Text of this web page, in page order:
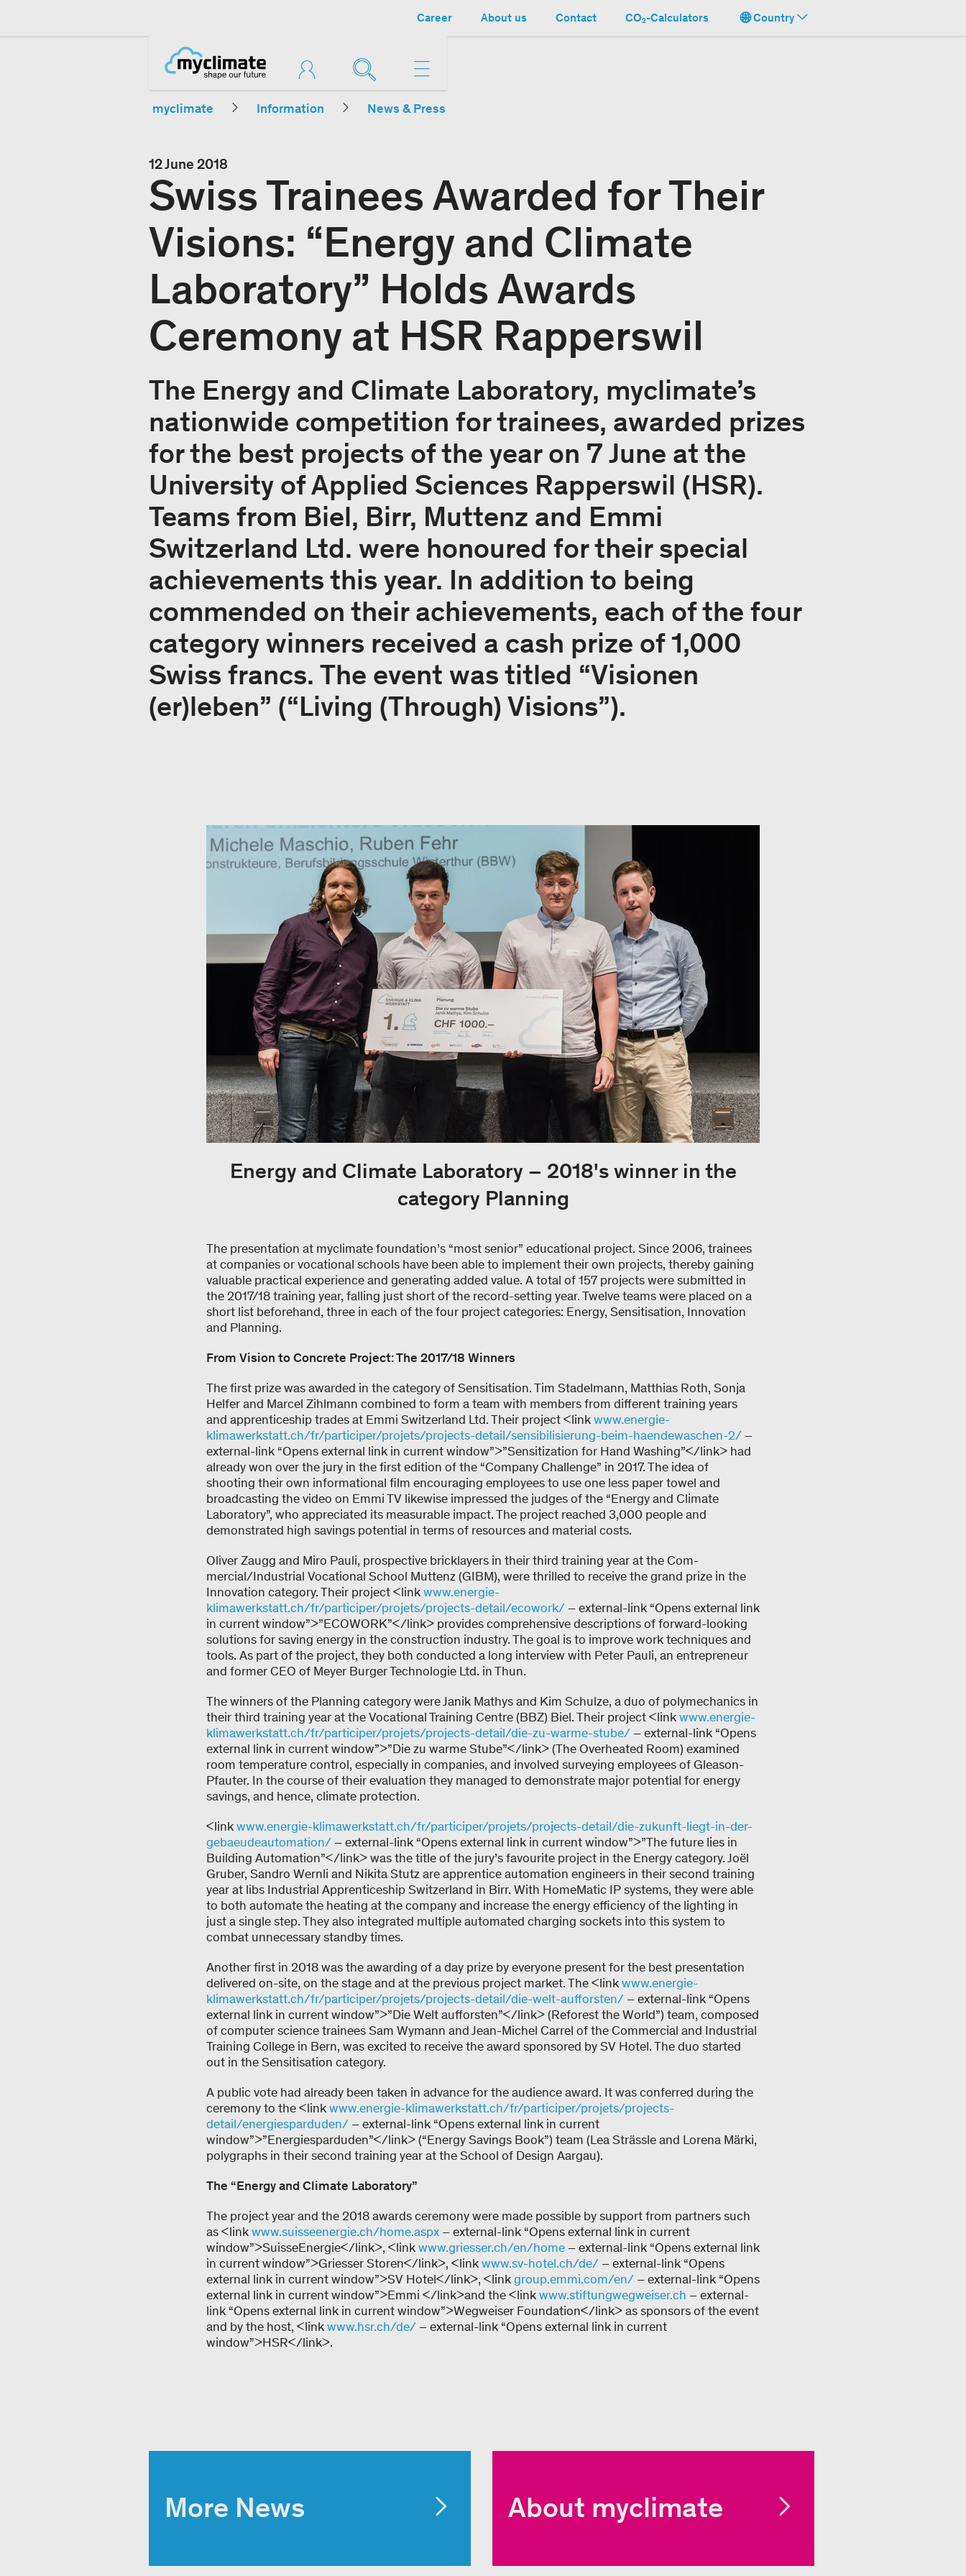
Career About us Contact CO₂-Calculators Country
myclimate Information News & Press
12 June 2018
Swiss Trainees Awarded for Their
Visions: “Energy and Climate
Laboratory” Holds Awards
Ceremony at HSR Rapperswil
The Energy and Climate Laboratory, myclimate’s
nationwide competition for trainees, awarded prizes
for the best projects of the year on 7 June at the
University of Applied Sciences Rapperswil (HSR).
Teams from Biel, Birr, Muttenz and Emmi
Switzerland Ltd. were honoured for their special
achievements this year. In addition to being
commended on their achievements, each of the four
category winners received a cash prize of 1,000
Swiss francs. The event was titled “Visionen
(er)leben” (“Living (Through) Visions”).
Energy and Climate Laboratory – 2018's winner in the
category Planning
The presentation at myclimate foundation’s “most senior” educational project. Since 2006, trainees
at companies or vocational schools have been able to implement their own projects, thereby gaining
valuable practical experience and generating added value. A total of 157 projects were submitted in
the 2017/18 training year, falling just short of the record-setting year. Twelve teams were placed on a
short list beforehand, three in each of the four project categories: Energy, Sensitisation, Innovation
and Planning.
From Vision to Concrete Project: The 2017/18 Winners
The first prize was awarded in the category of Sensitisation. Tim Stadelmann, Matthias Roth, Sonja
Helfer and Marcel Zihlmann combined to form a team with members from different training years
and apprenticeship trades at Emmi Switzerland Ltd. Their project <linkwww.energie-
klimawerkstatt.ch/fr/participer/projets/projects-detail/sensibilisierung-beim-haendewaschen-2/ –
external-link “Opens external link in current window”>”Sensitization for Hand Washing”</link> had
already won over the jury in the first edition of the “Company Challenge” in 2017. The idea of
shooting their own informational film encouraging employees to use one less paper towel and
broadcasting the video on Emmi TV likewise impressed the judges of the “Energy and Climate
Laboratory”, who appreciated its measurable impact. The project reached 3,000 people and
demonstrated high savings potential in terms of resources and material costs.
Oliver Zaugg and Miro Pauli, prospective bricklayers in their third training year at the Com-
mercial/Industrial Vocational School Muttenz (GIBM), were thrilled to receive the grand prize in the
Innovation category. Their project <linkwww.energie-
klimawerkstatt.ch/fr/participer/projets/projects-detail/ecowork/ – external-link “Opens external link
in current window”>”ECOWORK”</link> provides comprehensive descriptions of forward-looking
solutions for saving energy in the construction industry. The goal is to improve work techniques and
tools. As part of the project, they both conducted a long interview with Peter Pauli, an entrepreneur
and former CEO of Meyer Burger Technologie Ltd. in Thun.
The winners of the Planning category were Janik Mathys and Kim Schulze, a duo of polymechanics in
their third training year at the Vocational Training Centre (BBZ) Biel. Their project <linkwww.energie-
klimawerkstatt.ch/fr/participer/projets/projects-detail/die-zu-warme-stube/ – external-link “Opens
external link in current window”>”Die zu warme Stube”</link> (The Overheated Room) examined
room temperature control, especially in companies, and involved surveying employees of Gleason-
Pfauter. In the course of their evaluation they managed to demonstrate major potential for energy
savings, and hence, climate protection.
<linkwww.energie-klimawerkstatt.ch/fr/participer/projets/projects-detail/die-zukunft-liegt-in-der-
gebaeudeautomation/ – external-link “Opens external link in current window”>”The future lies in
Building Automation”</link> was the title of the jury’s favourite project in the Energy category. Joël
Gruber, Sandro Wernli and Nikita Stutz are apprentice automation engineers in their second training
year at libs Industrial Apprenticeship Switzerland in Birr. With HomeMatic IP systems, they were able
to both automate the heating at the company and increase the energy efficiency of the lighting in
just a single step. They also integrated multiple automated charging sockets into this system to
combat unnecessary standby times.
Another first in 2018 was the awarding of a day prize by everyone present for the best presentation
delivered on-site, on the stage and at the previous project market. The <linkwww.energie-
klimawerkstatt.ch/fr/participer/projets/projects-detail/die-welt-aufforsten/ – external-link “Opens
external link in current window”>”Die Welt aufforsten”</link> (Reforest the World”) team, composed
of computer science trainees Sam Wymann and Jean-Michel Carrel of the Commercial and Industrial
Training College in Bern, was excited to receive the award sponsored by SV Hotel. The duo started
out in the Sensitisation category.
A public vote had already been taken in advance for the audience award. It was conferred during the
ceremony to the <linkwww.energie-klimawerkstatt.ch/fr/participer/projets/projects-
detail/energiesparduden/ – external-link “Opens external link in current
window”>”Energiesparduden”</link> (“Energy Savings Book”) team (Lea Strässle and Lorena Märki,
polygraphs in their second training year at the School of Design Aargau).
The “Energy and Climate Laboratory”
The project year and the 2018 awards ceremony were made possible by support from partners such
as <linkwww.suisseenergie.ch/home.aspx – external-link “Opens external link in current
window”>SuisseEnergie</link>, <linkwww.griesser.ch/en/home – external-link “Opens external link
in current window”>Griesser Storen</link>, <linkwww.sv-hotel.ch/de/ – external-link “Opens
external link in current window”>SV Hotel</link>, <linkgroup.emmi.com/en/ – external-link “Opens
external link in current window”>Emmi </link>and the <linkwww.stiftungwegweiser.ch – external-
link “Opens external link in current window”>Wegweiser Foundation</link> as sponsors of the event
and by the host, <linkwww.hsr.ch/de/ – external-link “Opens external link in current
window”>HSR</link>.
More News About myclimate